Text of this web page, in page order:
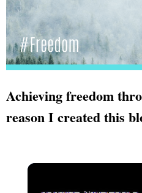
Achieving freedom
reason I created this